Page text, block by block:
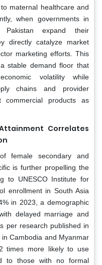
maternal healthcare and
when governments in
expand their
directly catalyze market
marketing efforts. This
stable demand floor that
volatility while
chains and provider
commercial products as
Correlates
female secondary and
is further propelling the
to UNESCO Institute for
enrollment in South Asia
in 2023, a demographic
delayed marriage and
per research published in
Cambodia and Myanmar
times more likely to use
to those with no formal